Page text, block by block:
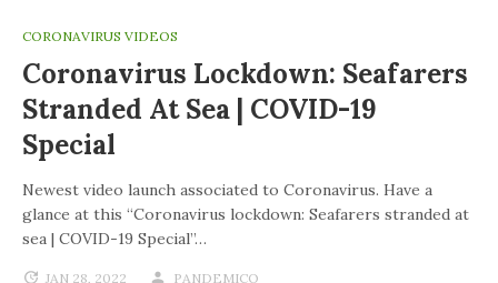
CORONAVIRUS VIDEOS
Coronavirus Lockdown: Seafarers
Stranded At Sea | COVID-19
Special
Newest video launch associated to Coronavirus. Have a
glance at this “Coronavirus lockdown: Seafarers stranded at
sea | COVID-19 Special”…
JAN 28, 2022 PANDEMICO